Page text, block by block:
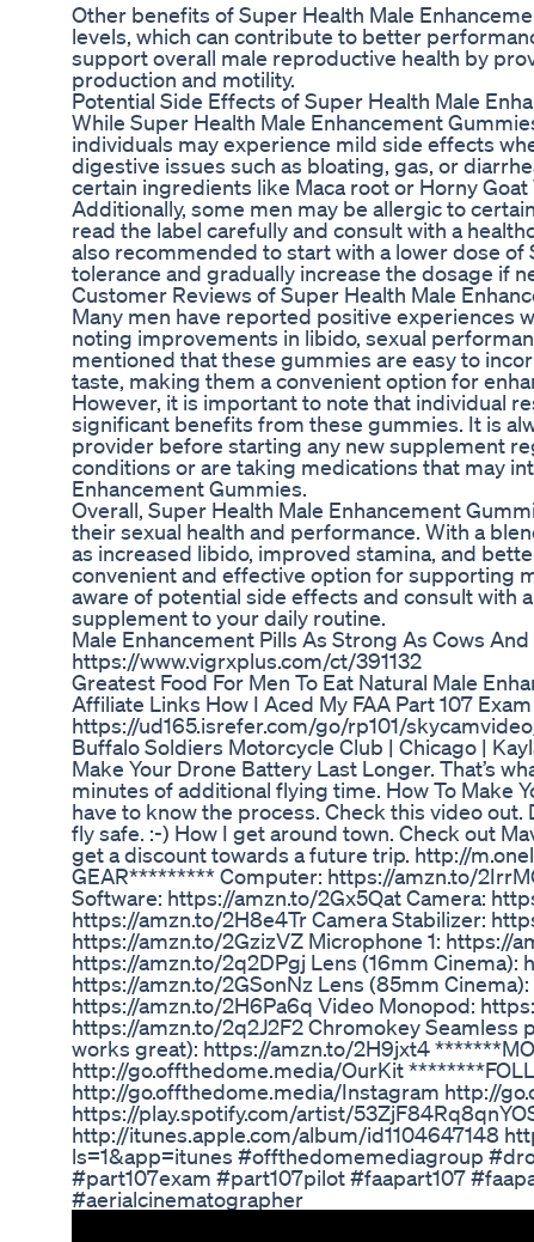
Other benefits of Super Health Male
levels, which can contribute to better
support overall male reproductive health by
production and motility.
Potential Side Effects of Super Health Male
While Super Health Male Enhancement
individuals may experience mild side effects
digestive issues such as bloating, gas, or
certain ingredients like Maca root or Horny Goat
Additionally, some men may be allergic to
read the label carefully and consult with a
also recommended to start with a lower dose
tolerance and gradually increase the dosage if
Customer Reviews of Super Health Male
Many men have reported positive experiences
noting improvements in libido, sexual
mentioned that these gummies are easy to
taste, making them a convenient option for
However, it is important to note that individual
significant benefits from these gummies. It is
provider before starting any new supplement
conditions or are taking medications that may
Enhancement Gummies.
Overall, Super Health Male Enhancement
their sexual health and performance. With a
as increased libido, improved stamina, and
convenient and effective option for supporting
aware of potential side effects and consult with
supplement to your daily routine.
Male Enhancement Pills As Strong As Cows
https://www.vigrxplus.com/ct/391132
Greatest Food For Men To Eat Natural Male
Affiliate Links How I Aced My FAA Part 107 Exam
https://ud165.isrefer.com/go/rp101/
Buffalo Soldiers Motorcycle Club | Chicago |
Make Your Drone Battery Last Longer. That’s
minutes of additional flying time. How To Make
have to know the process. Check this video
fly safe. :-) How I get around town. Check out
get a discount towards a future trip. http://
GEAR********* Computer: https://amzn.to/
Software: https://amzn.to/2Gx5Qat Camera:
https://amzn.to/2H8e4Tr Camera Stabilizer:
https://amzn.to/2GzizVZ Microphone 1: https://
https://amzn.to/2q2DPgj Lens (16mm Cinema):
https://amzn.to/2GSonNz Lens (85mm
https://amzn.to/2H6Pa6q Video Monopod:
https://amzn.to/2q2J2F2 Chromokey Seamless
works great): https://amzn.to/2H9jxt4
http://go.offthedome.media/OurKit
http://go.offthedome.media/Instagram http://
https://play.spotify.com/artist/
http://itunes.apple.com/album/id1104647148
ls=1&app=itunes #offthedomemediagroup
#part107exam #part107pilot #faapart107
#aerialcinematographer